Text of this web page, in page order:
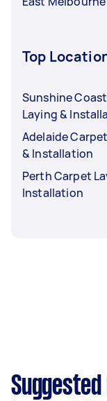
Top
Sunshine
Laying &
Adelaide
& Installation
Perth Carpet
Installation